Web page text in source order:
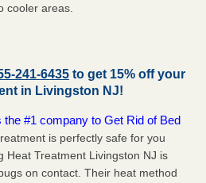
cooler areas.
241-6435 to get 15% off your
in Livingston NJ!
#1 company to Get Rid of Bed
is perfectly safe for you
Heat Treatment Livingston NJ is
on contact. Their heat method